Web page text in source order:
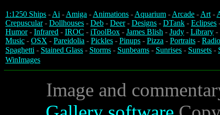
1:1250 Ships -Ai -Amiga -Animations -Aquarium -Arcade -Art-
Crepuscular- Dollhouses - Deb - Deer- Designs - DTank - Eclipses
Humor- Infrared - IROC - iToolBox - James Blish - Judy - Library -
Music - OSX - Pareidolia - Pickles - Pinups - Pizza - Portraits -
Spaghetti - Stained Glass - Storms - Sunbeams - Sunrises - Sunsets -
WinImages
Image and